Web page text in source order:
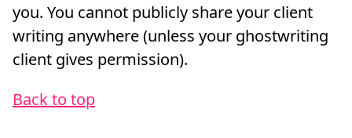
you. You cannot publicly share your client
writing anywhere (unless your ghostwriting
client gives permission).
Back to top